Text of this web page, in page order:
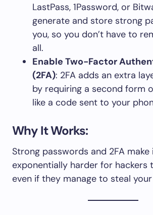
LastPass, 1Password, or
generate and store strong
you, so you don’t have to
all.
Enable Two-Factor
(2FA): 2FA adds an extra
by requiring a second form
like a code sent to your
Why It Works:
Strong passwords and 2FA make
exponentially harder for hackers
even if they manage to steal